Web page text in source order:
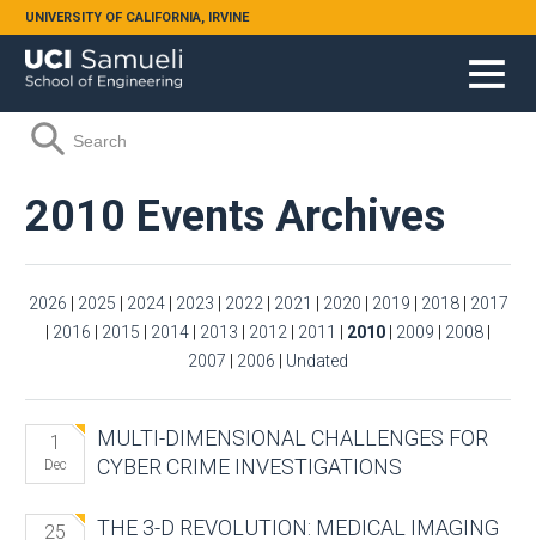
Skip to main content
UNIVERSITY OF CALIFORNIA, IRVINE
Search form
Search
2010 Events Archives
2026 2025 2024 2023 2022 2021 2020 2019 2018
2017
2016 2015 2014 2013 2012 2011 2010 2009 2008
2007
2006 Undated
1
Dec
MULTI-DIMENSIONAL CHALLENGES FOR
CYBER CRIME INVESTIGATIONS
25
THE 3-D REVOLUTION: MEDICAL IMAGING